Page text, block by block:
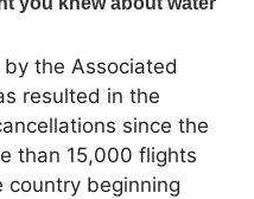
the Associated
resulted in the
since the
than 15,000 flights
country beginning